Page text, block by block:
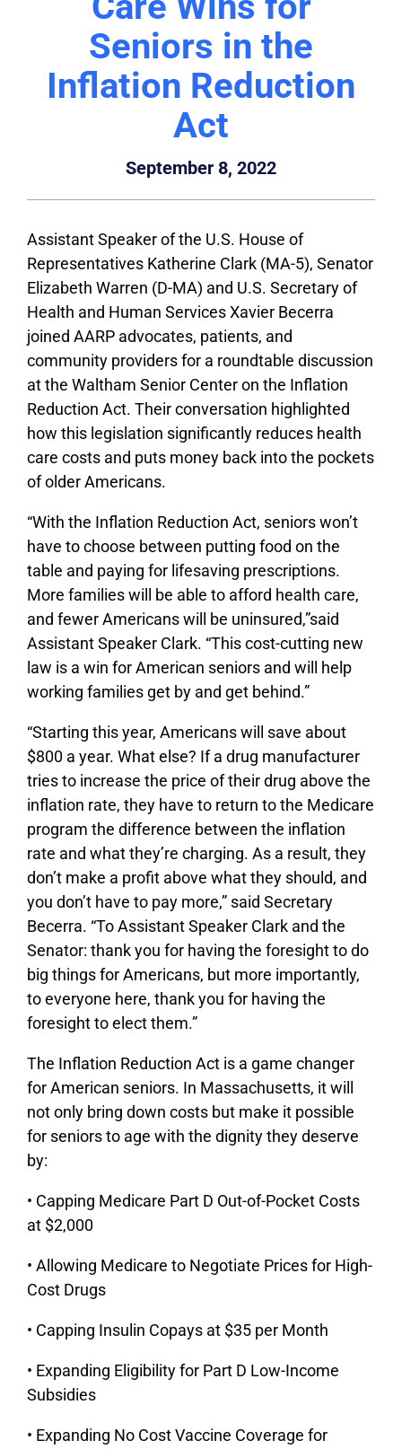
Seniors in the
Inflation Reduction
Act
September 8, 2022
Assistant Speaker of the U.S. House of
Representatives Katherine Clark (MA-5), Senator
Elizabeth Warren (D-MA) and U.S. Secretary of
Health and Human Services Xavier Becerra
joined AARP advocates, patients, and
community providers for a roundtable discussion
at the Waltham Senior Center on the Inflation
Reduction Act. Their conversation highlighted
how this legislation significantly reduces health
care costs and puts money back into the pockets
of older Americans.
“With the Inflation Reduction Act, seniors won’t
have to choose between putting food on the
table and paying for lifesaving prescriptions.
More families will be able to afford health care,
and fewer Americans will be uninsured,”said
Assistant Speaker Clark. “This cost-cutting new
law is a win for American seniors and will help
working families get by and get behind.”
“Starting this year, Americans will save about
$800 a year. What else? If a drug manufacturer
tries to increase the price of their drug above the
inflation rate, they have to return to the Medicare
program the difference between the inflation
rate and what they’re charging. As a result, they
don’t make a profit above what they should, and
you don’t have to pay more,” said Secretary
Becerra. “To Assistant Speaker Clark and the
Senator: thank you for having the foresight to do
big things for Americans, but more importantly,
to everyone here, thank you for having the
foresight to elect them.”
The Inflation Reduction Act is a game changer
for American seniors. In Massachusetts, it will
not only bring down costs but make it possible
for seniors to age with the dignity they deserve
by:
• Capping Medicare Part D Out-of-Pocket Costs
at $2,000
• Allowing Medicare to Negotiate Prices for High-
Cost Drugs
• Capping Insulin Copays at $35 per Month
• Expanding Eligibility for Part D Low-Income
Subsidies
• Expanding No Cost Vaccine Coverage for